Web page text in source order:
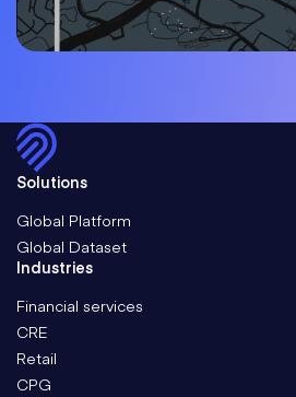
Solutions
Global Platform
Global Dataset
Industries
Financial services
CRE
Retail
CPG